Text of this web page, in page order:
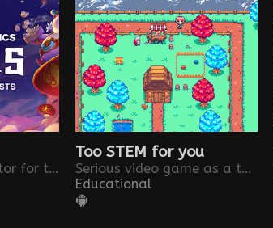
Probability calculator for the new loaded dice object in TFT set 4.5
Too STEM for you
Serious video game as a tool to help to the awareness and recruitment of female population in STEM careers
Educational